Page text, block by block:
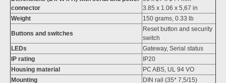
connector
3.85 x 1.06 x 5,67 in
Weight
150 grams, 0.33 lb
Buttons and switches
Reset button and security
switch
LEDs
Gateway, Serial status
IP rating
IP20
Housing material
PC ABS, UL 94 VO
Mounting
DIN rail (35* 7,5/15)